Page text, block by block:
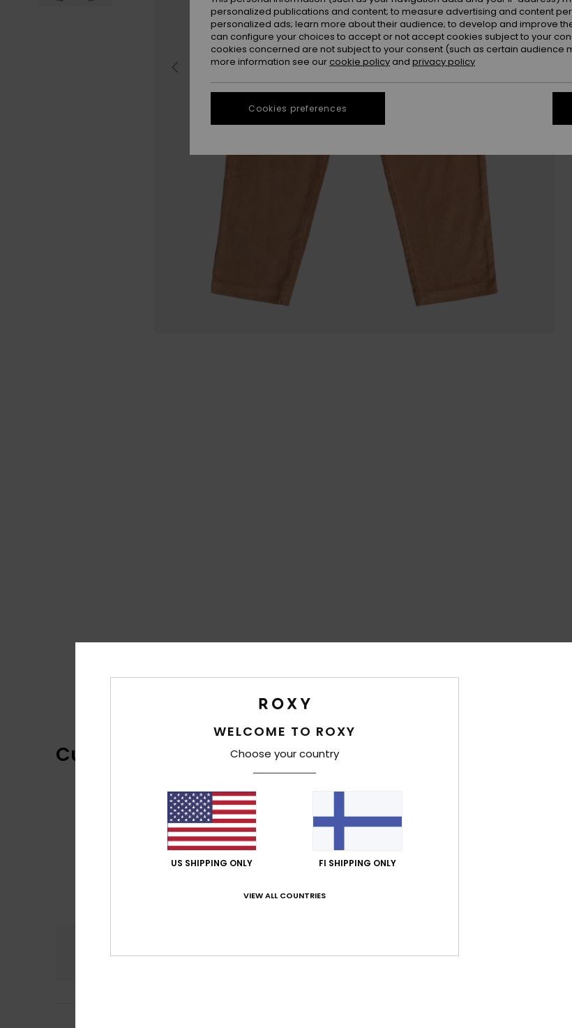
Customer Reviews
4.8
4.5
WELCOME TO ROXY
Choose your country
US SHIPPING ONLY FI SHIPPING ONLY
VIEW ALL COUNTRIES
personalized publications and content; to measure advertising and content
personalized ads; learn more about their audience; to develop and improve
can configure your choices to accept or not accept cookies subject to your
cookies concerned are not subject to your consent (such as certain audience
more information see our cookie policy and privacy policy
Cookies preferences